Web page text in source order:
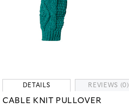
DETAILS REVIEWS (0)
CABLE KNIT PULLOVER